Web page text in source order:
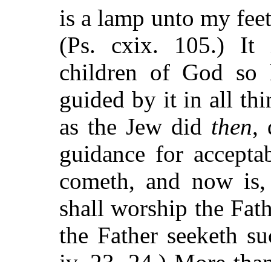
is a lamp unto my
(Ps. cxix. 105.) It
children of God so
guided by it in all
as the Jew did then,
guidance for
cometh, and now
shall worship the
the Father seeketh